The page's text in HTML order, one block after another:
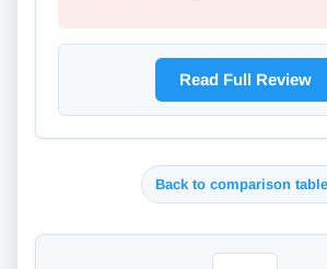
Read Full Review
Back to comparison table